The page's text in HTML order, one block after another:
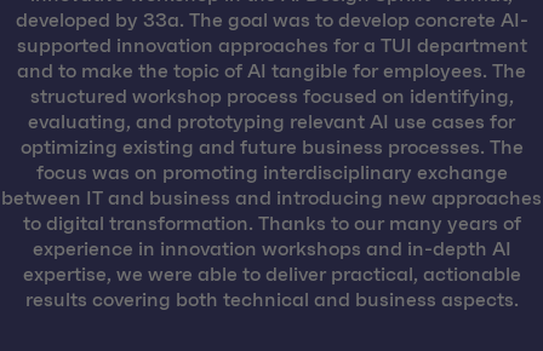
developed by 33a. The goal was to develop concrete AI-
supported innovation approaches for a TUI department
and to make the topic of AI tangible for employees. The
structured workshop process focused on identifying,
evaluating, and prototyping relevant AI use cases for
optimizing existing and future business processes. The
focus was on promoting interdisciplinary exchange
between IT and business and introducing new approaches
to digital transformation. Thanks to our many years of
experience in innovation workshops and in-depth AI
expertise, we were able to deliver practical, actionable
results covering both technical and business aspects.